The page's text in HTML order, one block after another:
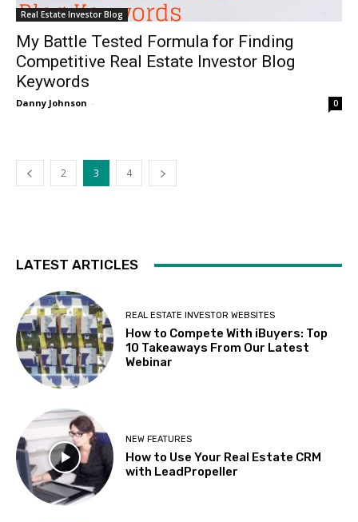
Real Estate Investor Blog
My Battle Tested Formula for Finding
Competitive Real Estate Investor Blog
Keywords
Danny Johnson - 0
2 3 4
LATEST ARTICLES
REAL ESTATE INVESTOR WEBSITES
How to Compete With iBuyers: Top
10 Takeaways From Our Latest
Webinar
NEW FEATURES
How to Use Your Real Estate CRM
with LeadPropeller